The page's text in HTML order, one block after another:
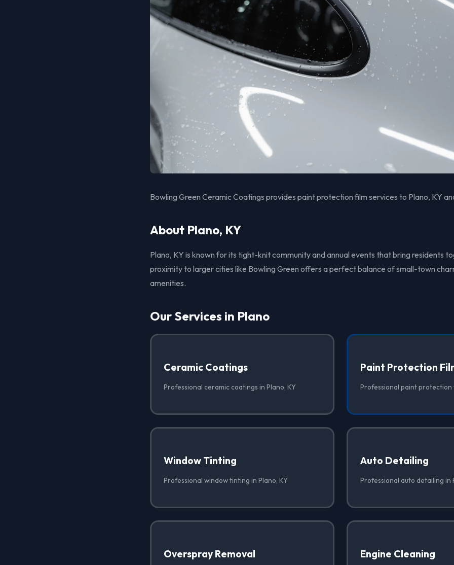
Bowling Green Ceramic Coatings provides paint protection film services to Plano, KY
About Plano, KY
Plano, KY is known for its tight-knit community and annual events that bring residents
proximity to larger cities like Bowling Green offers a perfect balance of small-town
amenities.
Our Services in Plano
Ceramic Coatings
Professional ceramic coatings in Plano, KY
Paint Protection
Professional paint protection
Window Tinting
Professional window tinting in Plano, KY
Auto Detailing
Professional auto detailing in
Overspray Removal Engine Cleaning